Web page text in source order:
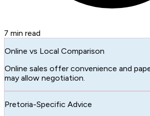
7 min read
Online vs Local Comparison
Online sales offer convenience and
may allow negotiation.
Pretoria-Specific Advice